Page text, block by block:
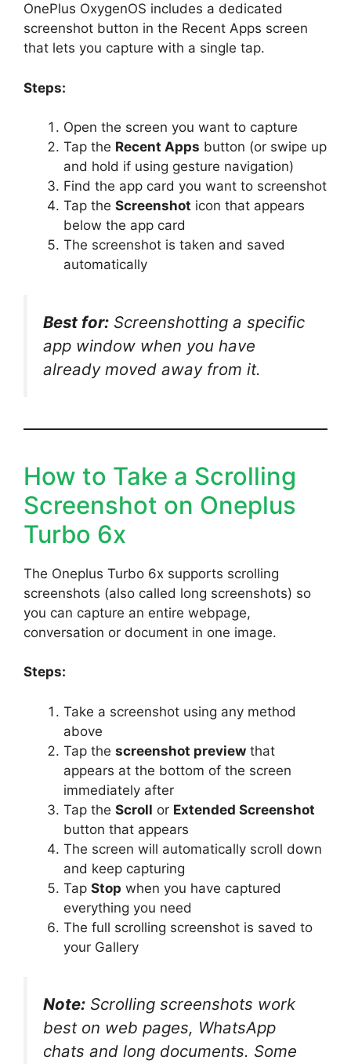
OnePlus OxygenOS includes a dedicated
screenshot button in the Recent Apps screen
that lets you capture with a single tap.
Steps:
Open the screen you want to capture
Tap the Recent Apps button (or swipe up
and hold if using gesture navigation)
Find the app card you want to screenshot
Tap the Screenshot icon that appears
below the app card
The screenshot is taken and saved
automatically
Best for: Screenshotting a specific
app window when you have
already moved away from it.
How to Take a Scrolling
Screenshot on Oneplus
Turbo 6x
The Oneplus Turbo 6x supports scrolling
screenshots (also called long screenshots) so
you can capture an entire webpage,
conversation or document in one image.
Steps:
Take a screenshot using any method
above
Tap the screenshot preview that
appears at the bottom of the screen
immediately after
Tap the Scroll or Extended Screenshot
button that appears
The screen will automatically scroll down
and keep capturing
Tap Stop when you have captured
everything you need
The full scrolling screenshot is saved to
your Gallery
Note: Scrolling screenshots work
best on web pages, WhatsApp
chats and long documents. Some